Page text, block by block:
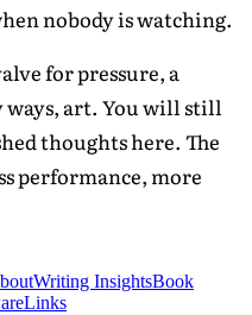
nobody is watching.
for pressure, a
art. You will still
thoughts here. The
performance, more
Writing InsightsBook
Links